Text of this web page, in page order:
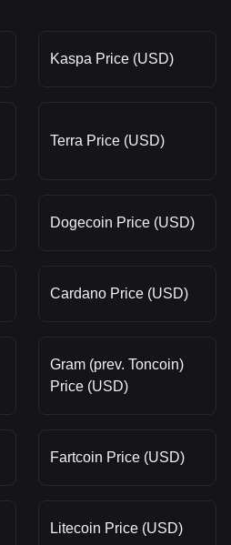
Kaspa Price (USD)
Terra Price (USD)
Dogecoin Price (USD)
Cardano Price (USD)
Gram (prev. Toncoin)
Price (USD)
Fartcoin Price (USD)
Litecoin Price (USD)